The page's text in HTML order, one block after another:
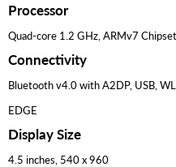
Processor
Quad-core 1.2 GHz, ARMv7
Connectivity
Bluetooth v4.0 with A2DP, USB,
EDGE
Display Size
4.5 inches, 540 x 960